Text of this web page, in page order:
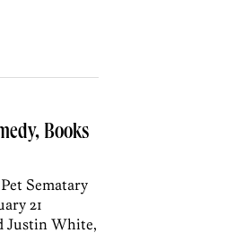
Books
Sematary
21
Justin White,